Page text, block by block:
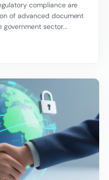
compliance are
of advanced document
government sector...